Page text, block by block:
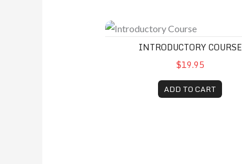
Introductory Course
INTRODUCTORY COURSE
$19.95
ADD TO CART